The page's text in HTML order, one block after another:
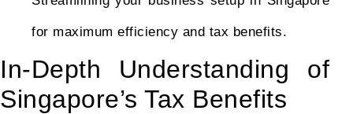
for maximum efficiency and tax benefits.
In-Depth Understanding of
Singapore’s Tax Benefits